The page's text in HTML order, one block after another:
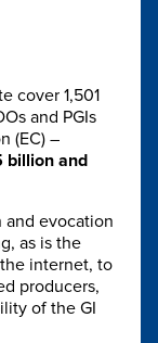
cover 1,501
and PGIs
(EC) –
billion and
and evocation
as is the
internet, to
producers,
of the GI